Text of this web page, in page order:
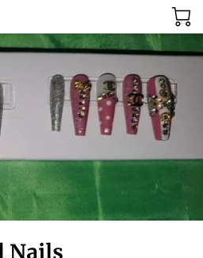
Nails